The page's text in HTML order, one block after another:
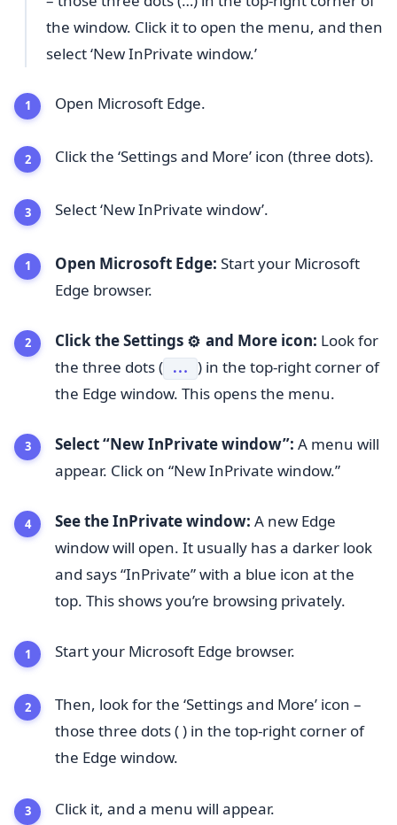
the window. Click it to open the menu, and then
select ‘New InPrivate window.’
Open Microsoft Edge.
Click the ‘Settings and More’ icon (three dots).
Select ‘New InPrivate window’.
Open Microsoft Edge: Start your Microsoft
Edge browser.
Click the Settings ⚙️ and More icon: Look for
the three dots (
...
) in the top-right corner of
the Edge window. This opens the menu.
Select “New InPrivate window”: A menu will
appear. Click on “New InPrivate window.”
See the InPrivate window: A new Edge
window will open. It usually has a darker look
and says “InPrivate” with a blue icon at the
top. This shows you’re browsing privately.
Start your Microsoft Edge browser.
Then, look for the ‘Settings and More’ icon –
those three dots ( ) in the top-right corner of
the Edge window.
Click it, and a menu will appear.